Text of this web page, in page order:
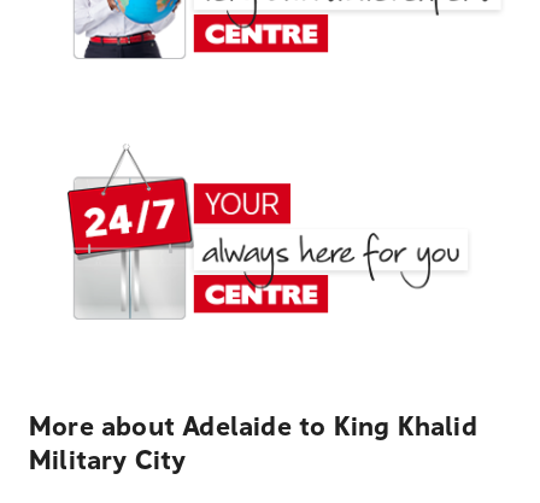
More about Adelaide to King Khalid
Military City